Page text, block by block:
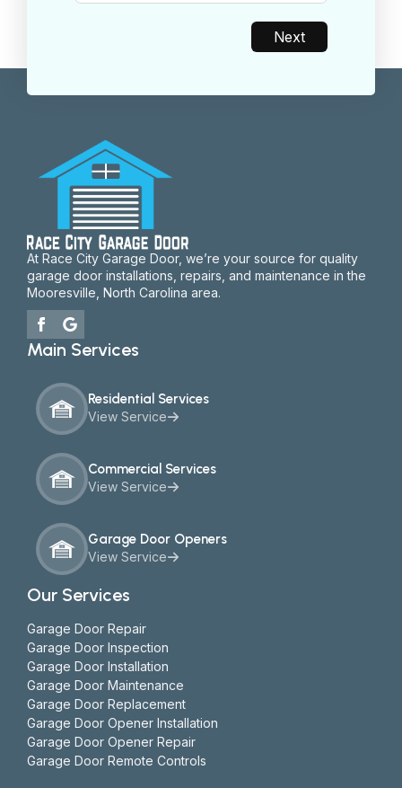
Next
At Race City Garage Door, we’re your source for quality
garage door installations, repairs, and maintenance in the
Mooresville, North Carolina area.
Main Services
Residential Services
View Service
Commercial Services
View Service
Garage Door Openers
View Service
Our Services
Garage Door Repair
Garage Door Inspection
Garage Door Installation
Garage Door Maintenance
Garage Door Replacement
Garage Door Opener Installation
Garage Door Opener Repair
Garage Door Remote Controls